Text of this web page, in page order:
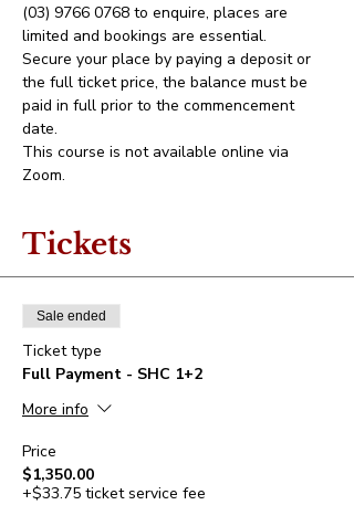
(03) 9766 0768 to enquire, places are
limited and bookings are essential.
Secure your place by paying a deposit or
the full ticket price, the balance must be
paid in full prior to the commencement
date.
This course is not available online via
Zoom.
Tickets
Sale ended
Ticket type
Full Payment - SHC 1+2
More info
Price
$1,350.00
+$33.75 ticket service fee